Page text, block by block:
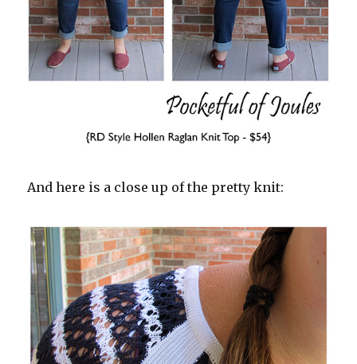
And here is a close up of the pretty knit: